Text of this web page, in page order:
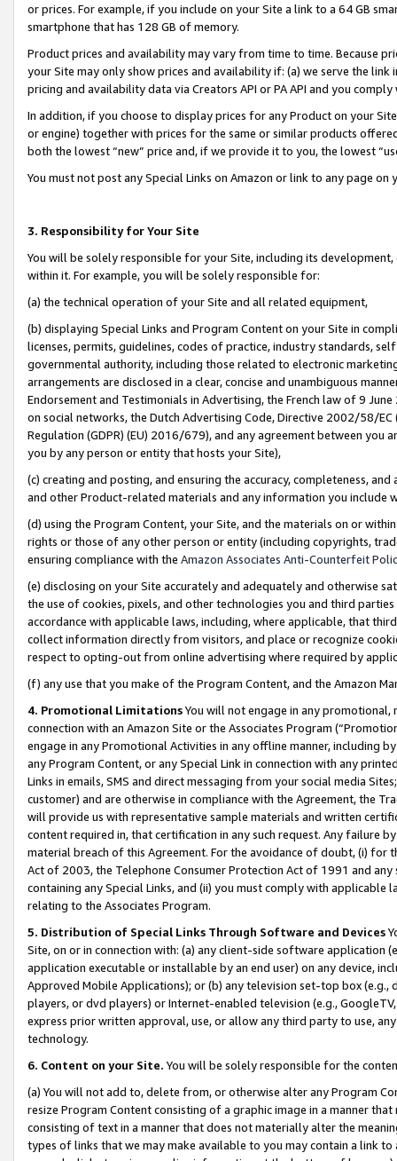
or prices. For example, if you include on your Site a link to a 64 GB
smartphone that has 128 GB of memory.
Product prices and availability may vary from time to time. Because
your Site may only show prices and availability if: (a) we serve the
pricing and availability data via Creators API or PA API and you
In addition, if you choose to display prices for any Product on your
or engine) together with prices for the same or similar products
both the lowest “new” price and, if we provide it to you, the lowest
You must not post any Special Links on Amazon or link to any page
3. Responsibility for Your Site
You will be solely responsible for your Site, including its
within it. For example, you will be solely responsible for:
(a) the technical operation of your Site and all related equipment,
(b) displaying Special Links and Program Content on your Site in
licenses, permits, guidelines, codes of practice, industry standards,
governmental authority, including those related to electronic
arrangements are disclosed in a clear, concise and unambiguous
Endorsement and Testimonials in Advertising, the French law of 9
on social networks, the Dutch Advertising Code, Directive 2002/58/
Regulation (GDPR) (EU) 2016/679), and any agreement between
you by any person or entity that hosts your Site),
(c) creating and posting, and ensuring the accuracy, completeness,
and other Product-related materials and any information you include
(d) using the Program Content, your Site, and the materials on or
rights or those of any other person or entity (including copyrights,
ensuring compliance with the Amazon Associates Anti-Counterfeit
(e) disclosing on your Site accurately and adequately and otherwise
the use of cookies, pixels, and other technologies you and third
accordance with applicable laws, including, where applicable, that
collect information directly from visitors, and place or recognize
respect to opting-out from online advertising where required by
(f) any use that you make of the Program Content, and the Amazon
4. Promotional LimitationsYou will not engage in any
connection with an Amazon Site or the Associates Program
engage in any Promotional Activities in any offline manner, including
any Program Content, or any Special Link in connection with any
Links in emails, SMS and direct messaging from your social media
customer) and are otherwise in compliance with the Agreement, the
will provide us with representative sample materials and written
content required in, that certification in any such request. Any failure
material breach of this Agreement. For the avoidance of doubt, (i) for
Act of 2003, the Telephone Consumer Protection Act of 1991 and
containing any Special Links, and (ii) you must comply with
relating to the Associates Program.
5. Distribution of Special Links Through Software and Devices
Site, on or in connection with: (a) any client-side software application
application executable or installable by an end user) on any device,
Approved Mobile Applications); or (b) any television set-top box
players, or dvd players) or Internet-enabled television (e.g.,
express prior written approval, use, or allow any third party to use,
technology.
6. Content on your Site. You will be solely responsible for the
(a) You will not add to, delete from, or otherwise alter any Program
resize Program Content consisting of a graphic image in a manner
consisting of text in a manner that does not materially alter the
types of links that we may make available to you may contain a link